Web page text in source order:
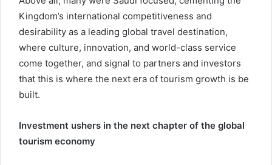
Kingdom’s international competitiveness and
desirability as a leading global travel destination,
where culture, innovation, and world-class service
come together, and signal to partners and investors
that this is where the next era of tourism growth is be
built.
Investment ushers in the next chapter of the global
tourism economy